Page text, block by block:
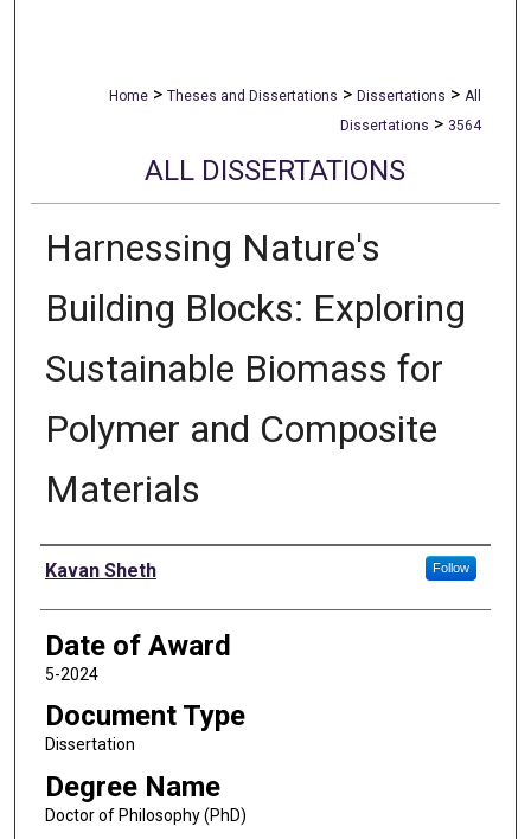
Home > Theses and Dissertations > Dissertations > All
Dissertations > 3564
ALL DISSERTATIONS
Harnessing Nature's
Building Blocks: Exploring
Sustainable Biomass for
Polymer and Composite
Materials
Author
Kavan Sheth Follow
Date of Award
5-2024
Document Type
Dissertation
Degree Name
Doctor of Philosophy (PhD)